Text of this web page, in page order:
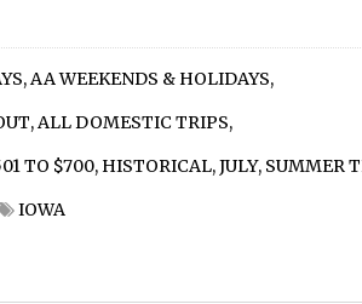
,AA WEEKENDS & HOLIDAYS,
,ALL DOMESTIC TRIPS,
TO $700, HISTORICAL,JULY, SUMMER
IOWA